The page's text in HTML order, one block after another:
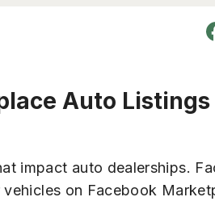
Auto
impact auto dealerships.
on Facebook